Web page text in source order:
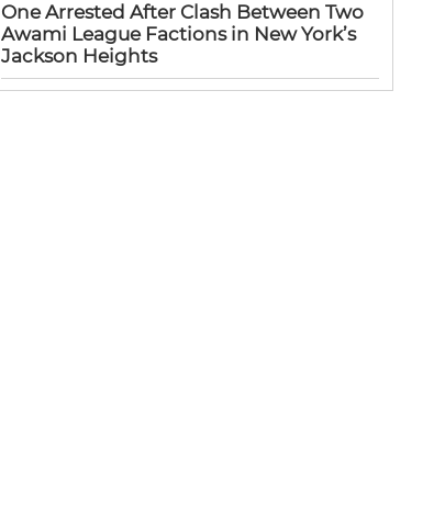
One Arrested After Clash Between Two
Awami League Factions in New York’s
Jackson Heights